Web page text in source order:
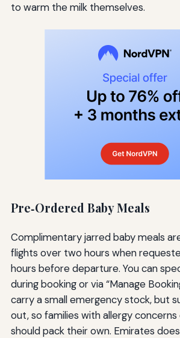
to warm the milk themselves.
Pre‑Ordered Baby Meals
Complimentary jarred baby meals
flights over two hours when
hours before departure. You can
during booking or via “Manage
carry a small emergency stock, but
out, so families with allergy
should pack their own. Emirates